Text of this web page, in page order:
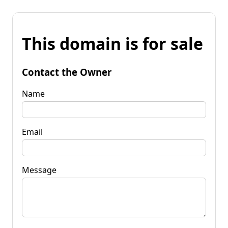
This domain is for sale
Contact the Owner
Name
Email
Message